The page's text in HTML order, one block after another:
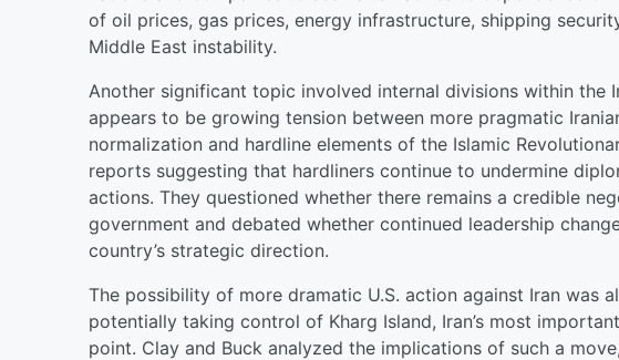
of oil prices, gas prices, energy infrastructure, shipping
Middle East instability.
Another significant topic involved internal divisions within the
appears to be growing tension between more pragmatic
normalization and hardline elements of the Islamic
reports suggesting that hardliners continue to undermine
actions. They questioned whether there remains a credible
government and debated whether continued leadership
country’s strategic direction.
The possibility of more dramatic U.S. action against Iran was
potentially taking control of Kharg Island, Iran’s most
point. Clay and Buck analyzed the implications of such a